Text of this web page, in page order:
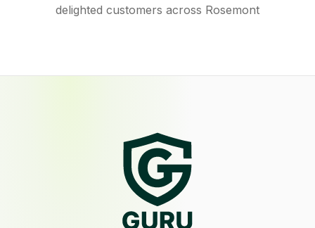
delighted customers across Rosemont